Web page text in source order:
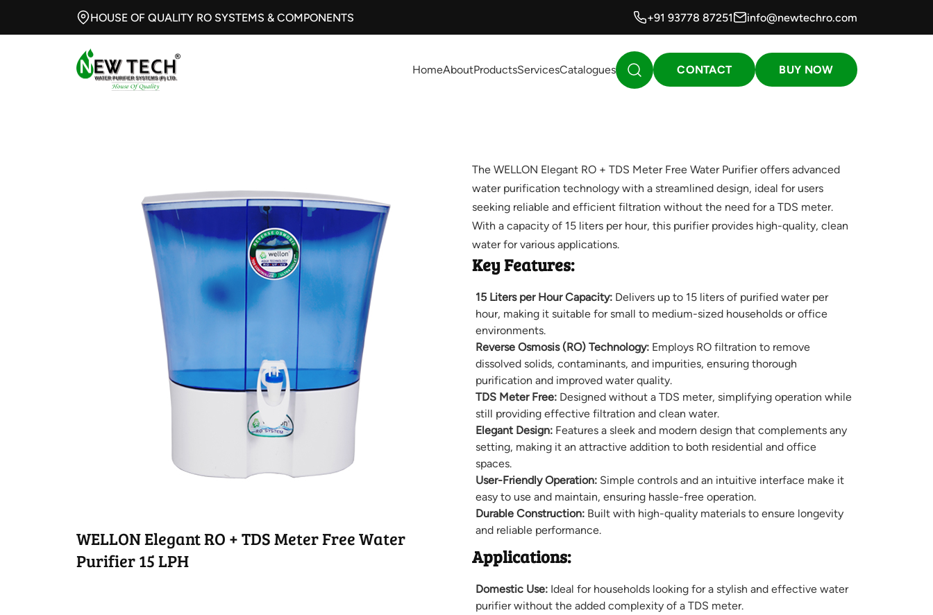
HOUSE OF QUALITY RO SYSTEMS & COMPONENTS +91 93778 87251 info@newtechro.com
HomeAboutProductsServicesCatalogues CONTACT BUY NOW
WELLON Elegant RO + TDS Meter Free Water
Purifier 15 LPH
The WELLON Elegant RO + TDS Meter Free Water Purifier offers advanced
water purification technology with a streamlined design, ideal for users
seeking reliable and efficient filtration without the need for a TDS meter.
With a capacity of 15 liters per hour, this purifier provides high-quality, clean
water for various applications.
Key Features:
15 Liters per Hour Capacity:Delivers up to 15 liters of purified water per
hour, making it suitable for small to medium-sized households or office
environments.
Reverse Osmosis (RO) Technology:Employs RO filtration to remove
dissolved solids, contaminants, and impurities, ensuring thorough
purification and improved water quality.
TDS Meter Free:Designed without a TDS meter, simplifying operation while
still providing effective filtration and clean water.
Elegant Design:Features a sleek and modern design that complements any
setting, making it an attractive addition to both residential and office
spaces.
User-Friendly Operation:Simple controls and an intuitive interface make it
easy to use and maintain, ensuring hassle-free operation.
Durable Construction:Built with high-quality materials to ensure longevity
and reliable performance.
Applications:
Domestic Use:Ideal for households looking for a stylish and effective water
purifier without the added complexity of a TDS meter.